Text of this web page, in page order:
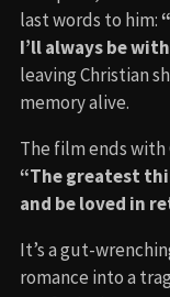
last words to him:
I’ll always be
leaving Christian
memory alive.
The film ends with
“The greatest
and be loved in
It’s a gut-
romance into a